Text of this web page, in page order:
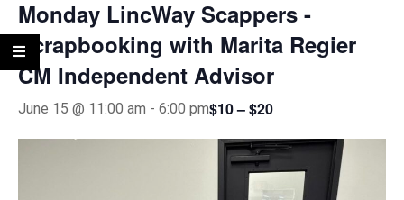
Monday LincWay Scappers -
Scrapbooking with Marita Regier
CM Independent Advisor
June 15 @ 11:00 am - 6:00 pm$10 – $20